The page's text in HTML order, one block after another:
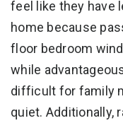
feel like they have
home because
floor bedroom
while
difficult for family
quiet. Additionally,